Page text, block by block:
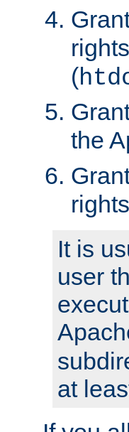
(
the
It is
user
at